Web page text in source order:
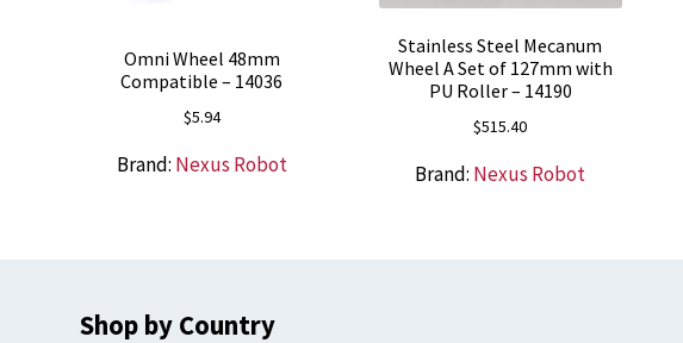
Omni Wheel 48mm
Compatible – 14036
$5.94
Brand: Nexus Robot
Stainless Steel Mecanum
Wheel A Set of 127mm with
PU Roller – 14190
$515.40
Brand: Nexus Robot
Shop by Country